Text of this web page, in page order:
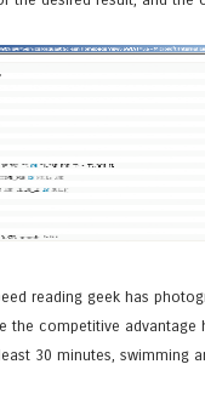
reading geek has
the competitive advantage
30 minutes, swimming